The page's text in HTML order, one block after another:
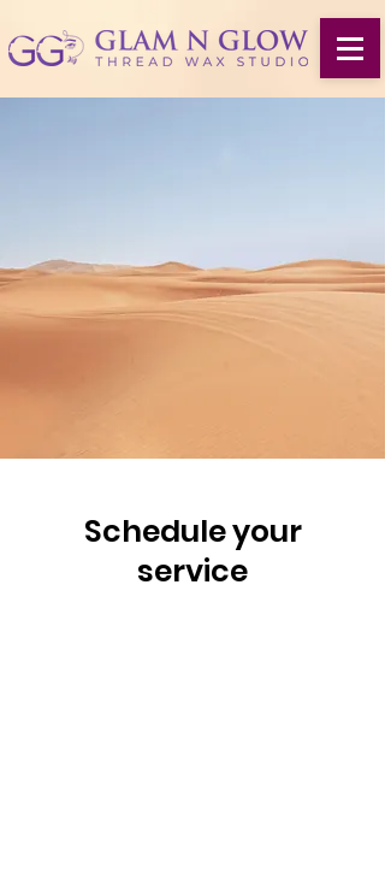
Schedule your
service